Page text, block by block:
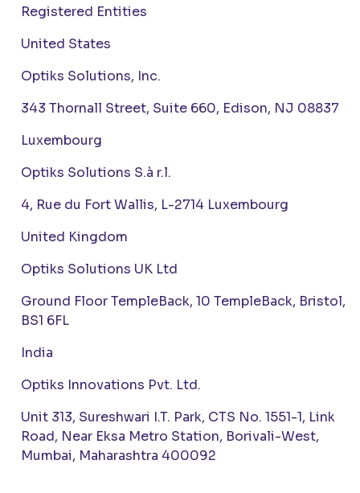
Registered Entities
United States
Optiks Solutions, Inc.
343 Thornall Street, Suite 660, Edison, NJ 08837
Luxembourg
Optiks Solutions S.à r.l.
4, Rue du Fort Wallis, L-2714 Luxembourg
United Kingdom
Optiks Solutions UK Ltd
Ground Floor TempleBack, 10 TempleBack, Bristol,
BS1 6FL
India
Optiks Innovations Pvt. Ltd.
Unit 313, Sureshwari I.T. Park, CTS No. 1551-1, Link
Road, Near Eksa Metro Station, Borivali-West,
Mumbai, Maharashtra 400092